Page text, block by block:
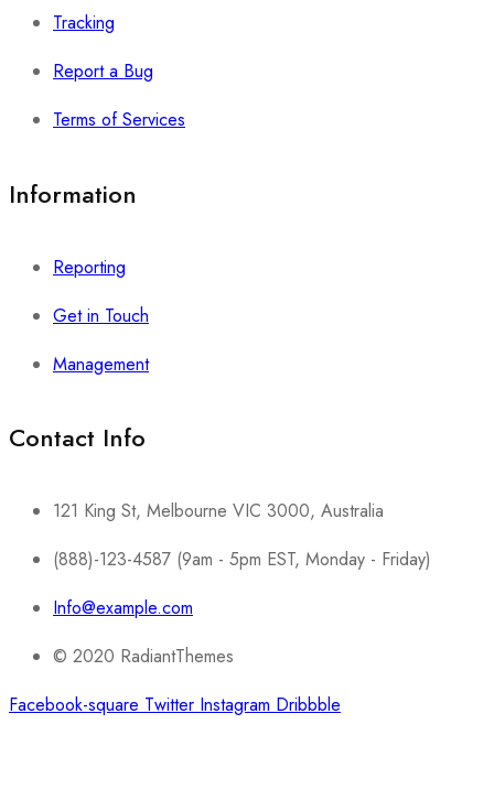
Tracking
Report a Bug
Terms of Services
Information
Reporting
Get in Touch
Management
Contact Info​
121 King St, Melbourne VIC 3000, Australia
(888)-123-4587 (9am - 5pm EST, Monday - Friday)
Info@example.com
© 2020 RadiantThemes
Facebook-square Twitter Instagram Dribbble